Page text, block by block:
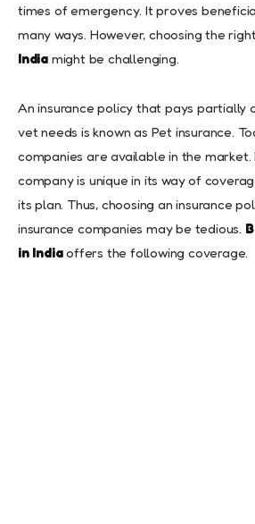
times of emergency. It proves
many ways. However, choosing the
India might be challenging.
An insurance policy that pays partially
vet needs is known as Pet insurance.
companies are available in the market.
company is unique in its way of
its plan. Thus, choosing an insurance
insurance companies may be tedious.
in Indiaoffers the following coverage.